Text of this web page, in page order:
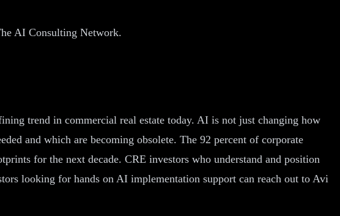
AI Consulting Network.
trend in commercial real estate today. AI is not just changing how
and which are becoming obsolete. The 92 percent of corporate
for the next decade. CRE investors who understand and position
looking for hands on AI implementation support can reach out to Avi